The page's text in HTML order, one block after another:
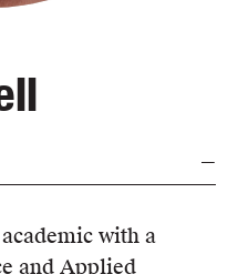
with a
and Applied